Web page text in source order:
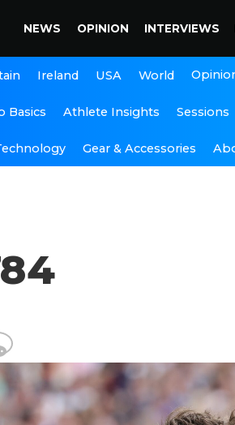
NEWS OPINION INTERVIEWS
Ireland USA World
Basics Athlete Insights Sessions
Gear & Accessories